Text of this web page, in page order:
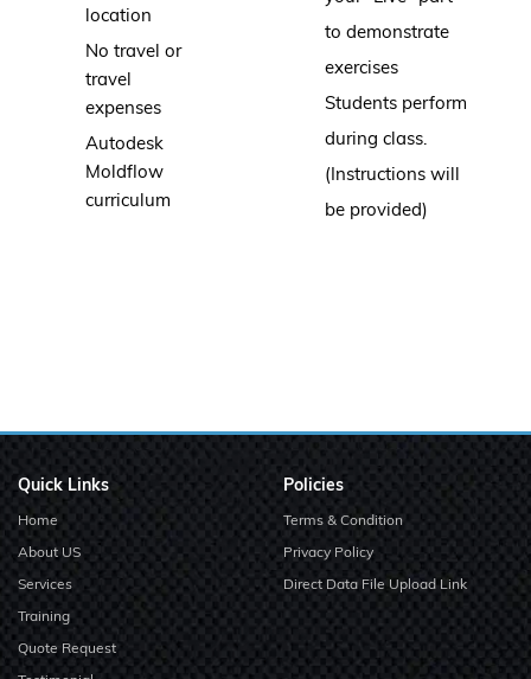
location
No travel or
travel
expenses
Autodesk
Moldflow
curriculum
to demonstrate
exercises
Students perform
during class.
(Instructions will
be provided)
Quick Links
Home
About US
Services
Training
Quote Request
Policies
Terms & Condition
Privacy Policy
Direct Data File Upload Link